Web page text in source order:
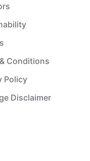
Conditions
Policy
Disclaimer